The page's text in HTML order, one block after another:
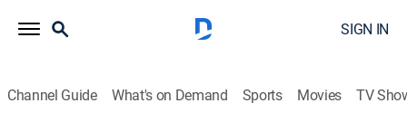
SIGN IN
Channel Guide What's on Demand Sports Movies TV